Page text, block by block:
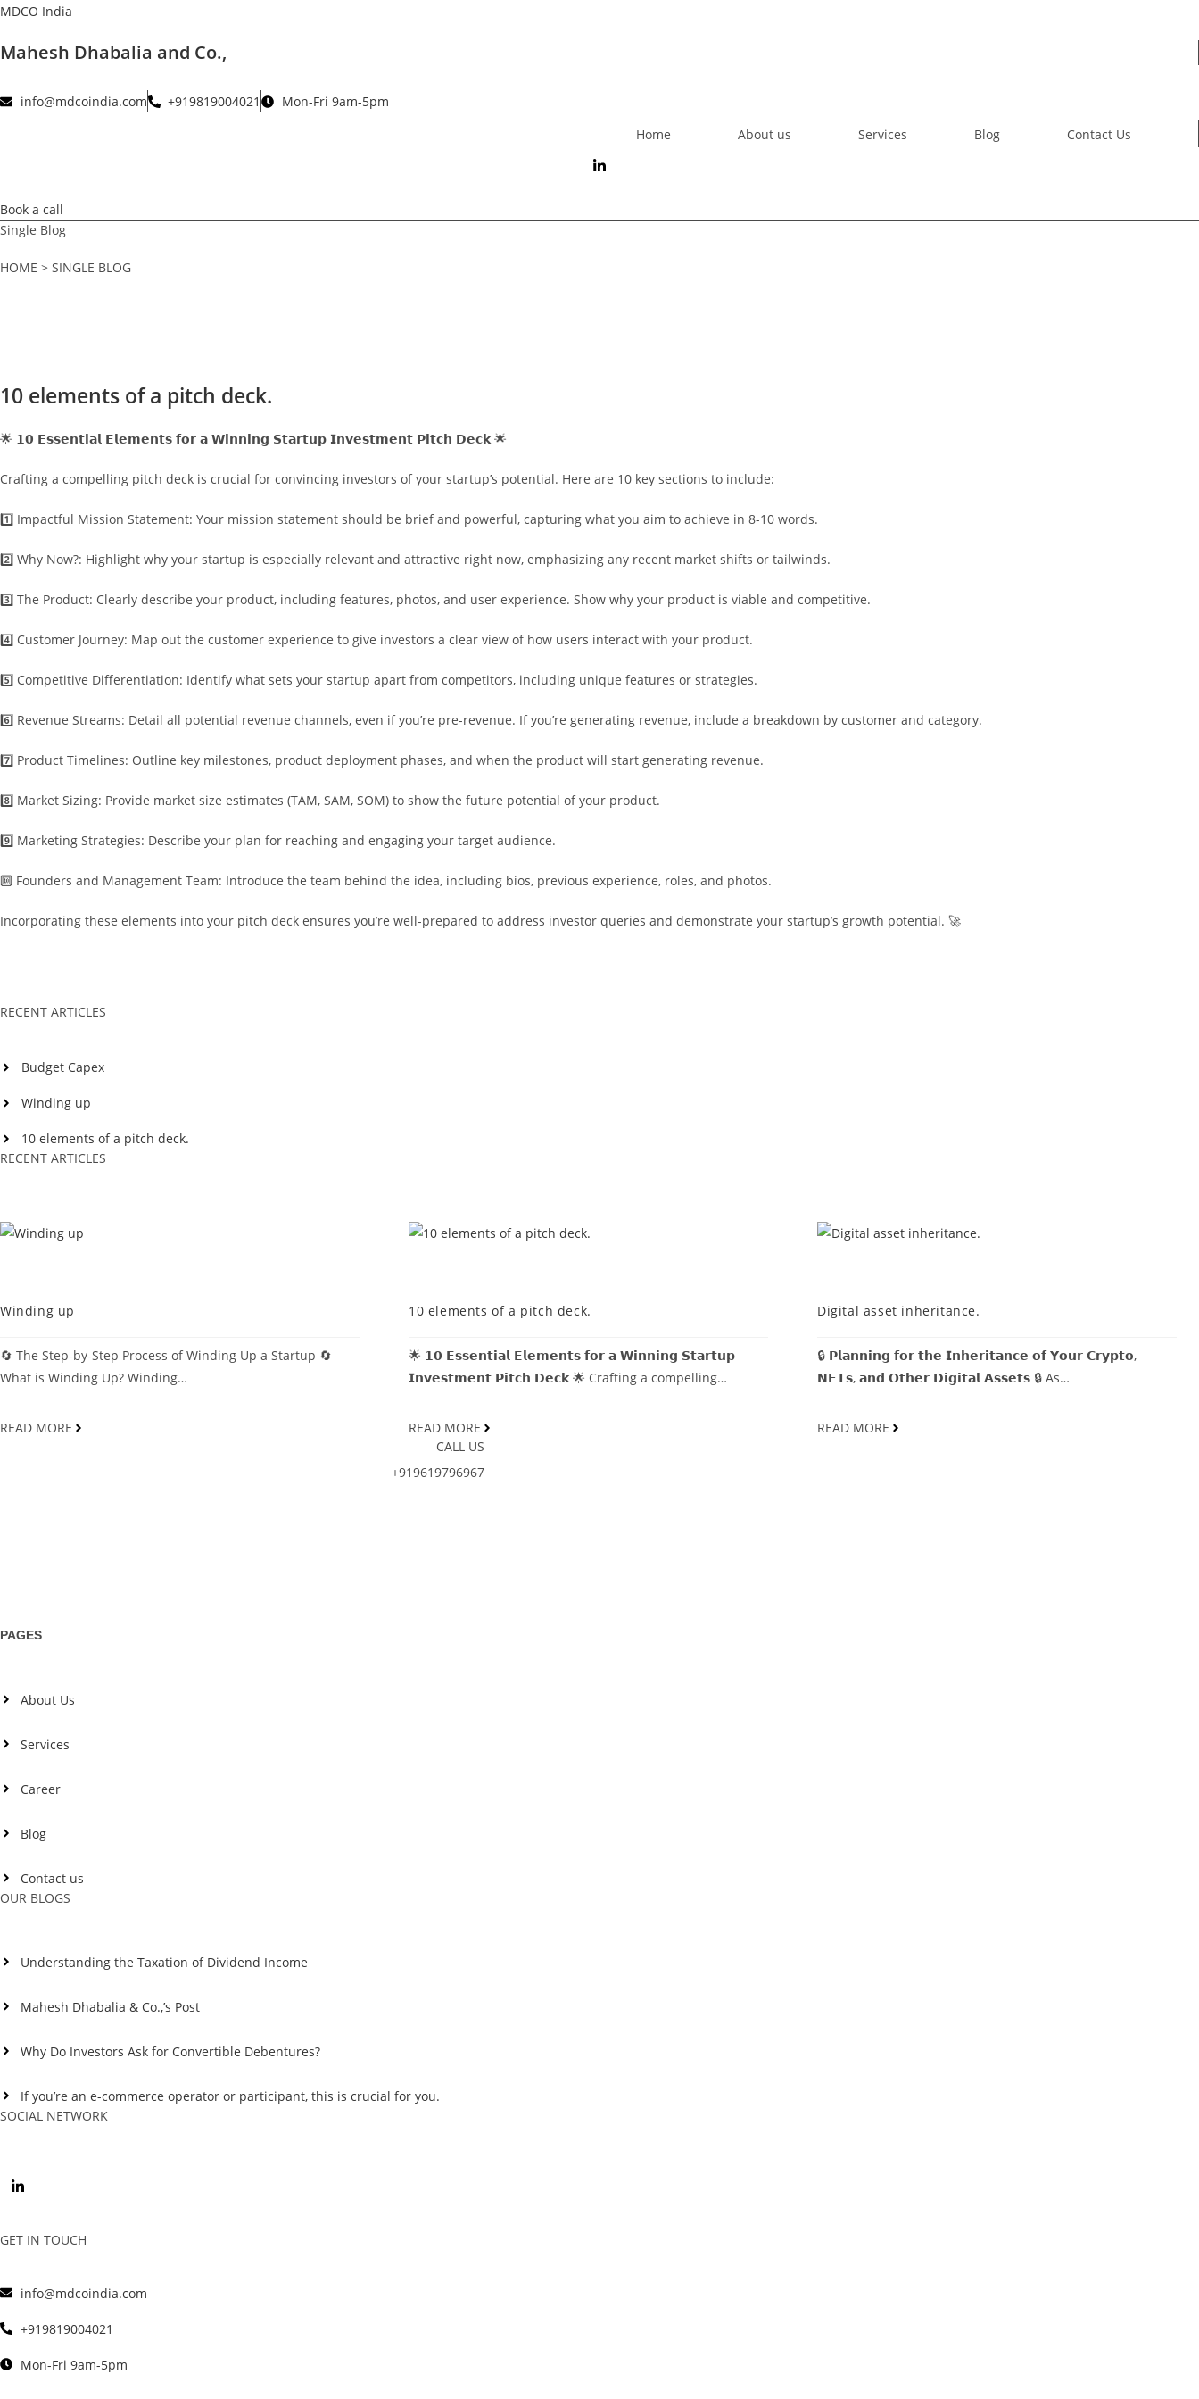
Skip
content
MDCO India
Mahesh Dhabalia and Co.,
info@mdcoindia.com +919819004021
Mon-Fri 9am-5pm
Home
About us Services Blog Contact Us
Book a call
Single Blog
HOME > SINGLE BLOG
10 elements of a pitch deck.
🌟 𝟭𝟬 𝗘𝘀𝘀𝗲𝗻𝘁𝗶𝗮𝗹 𝗘𝗹𝗲𝗺𝗲𝗻𝘁𝘀 𝗳𝗼𝗿 𝗮 𝗪𝗶𝗻𝗻𝗶𝗻𝗴 𝗦𝘁𝗮𝗿𝘁𝘂𝗽 𝗜𝗻𝘃𝗲𝘀𝘁𝗺𝗲𝗻𝘁 𝗣𝗶𝘁𝗰𝗵 𝗗𝗲𝗰𝗸 🌟
Crafting a compelling pitch deck is crucial for convincing investors of your startup’s potential. Here are 10 key sections to include:
1️⃣ Impactful Mission Statement: Your mission statement should be brief and powerful, capturing what you aim to achieve in 8-10 words.
2️⃣ Why Now?: Highlight why your startup is especially relevant and attractive right now, emphasizing any recent market shifts or tailwinds.
3️⃣ The Product: Clearly describe your product, including features, photos, and user experience. Show why your product is viable and competitive.
4️⃣ Customer Journey: Map out the customer experience to give investors a clear view of how users interact with your product.
5️⃣ Competitive Differentiation: Identify what sets your startup apart from competitors, including unique features or strategies.
6️⃣ Revenue Streams: Detail all potential revenue channels, even if you’re pre-revenue. If you’re generating revenue, include a breakdown by customer and category.
7️⃣ Product Timelines: Outline key milestones, product deployment phases, and when the product will start generating revenue.
8️⃣ Market Sizing: Provide market size estimates (TAM, SAM, SOM) to show the future potential of your product.
9️⃣ Marketing Strategies: Describe your plan for reaching and engaging your target audience.
🔟 Founders and Management Team: Introduce the team behind the idea, including bios, previous experience, roles, and photos.
Incorporating these elements into your pitch deck ensures you’re well-prepared to address investor queries and demonstrate your startup’s growth potential. 🚀
RECENT ARTICLES
Budget Capex
Winding up
10 elements of a pitch deck.
RECENT ARTICLES
Winding up
🔄 The Step-by-Step Process of Winding Up a Startup 🔄
What is Winding Up? Winding…
READ MORE
10 elements of a pitch deck.
🌟 𝟭𝟬 𝗘𝘀𝘀𝗲𝗻𝘁𝗶𝗮𝗹 𝗘𝗹𝗲𝗺𝗲𝗻𝘁𝘀 𝗳𝗼𝗿 𝗮 𝗪𝗶𝗻𝗻𝗶𝗻𝗴 𝗦𝘁𝗮𝗿𝘁𝘂𝗽
𝗜𝗻𝘃𝗲𝘀𝘁𝗺𝗲𝗻𝘁 𝗣𝗶𝘁𝗰𝗵 𝗗𝗲𝗰𝗸 🌟 Crafting a compelling…
READ MORE
Digital asset inheritance.
🔒 𝗣𝗹𝗮𝗻𝗻𝗶𝗻𝗴 𝗳𝗼𝗿 𝘁𝗵𝗲 𝗜𝗻𝗵𝗲𝗿𝗶𝘁𝗮𝗻𝗰𝗲 𝗼𝗳 𝗬𝗼𝘂𝗿 𝗖𝗿𝘆𝗽𝘁𝗼,
𝗡𝗙𝗧𝘀, 𝗮𝗻𝗱 𝗢𝘁𝗵𝗲𝗿 𝗗𝗶𝗴𝗶𝘁𝗮𝗹 𝗔𝘀𝘀𝗲𝘁𝘀 🔒 As…
READ MORE
CALL US
+919619796967
PAGES
About Us
Services
Career
Blog
Contact us
OUR BLOGS
Understanding the Taxation of Dividend Income
Mahesh Dhabalia & Co.,’s Post
Why Do Investors Ask for Convertible Debentures?
If you’re an e-commerce operator or participant, this is crucial for you.
SOCIAL NETWORK
GET IN TOUCH
info@mdcoindia.com
+919819004021
Mon-Fri 9am-5pm